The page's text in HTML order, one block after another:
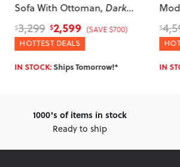
, Dark
$700)
Modular Sofa, Cream
$4,599 $3,899 (SAVE $700)
HOTTEST DEALS
IN STOCK:Ships Tomorrow!*
1000's of items in stock
Ready to ship